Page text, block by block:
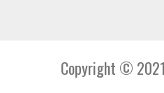
Copyright © 2021